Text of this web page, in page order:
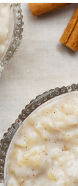
Oil
Custard
Angel Delight